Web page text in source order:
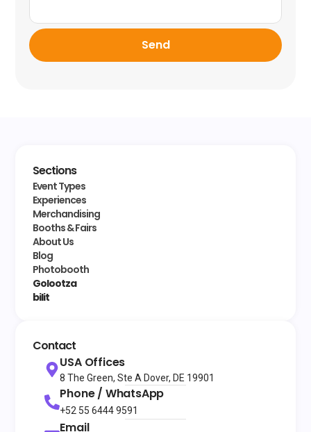
Send
Sections
Event Types
Experiences
Merchandising
Booths & Fairs
About Us
Blog
Photobooth
Golootza
bilit
Contact
USA Offices
8 The Green, Ste A Dover, DE 19901
Phone / WhatsApp
+52 55 6444 9591
Email